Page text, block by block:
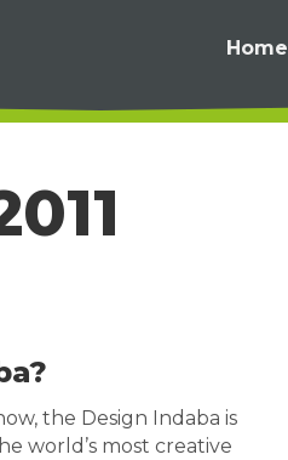
Home
the Design Indaba is
world’s most creative